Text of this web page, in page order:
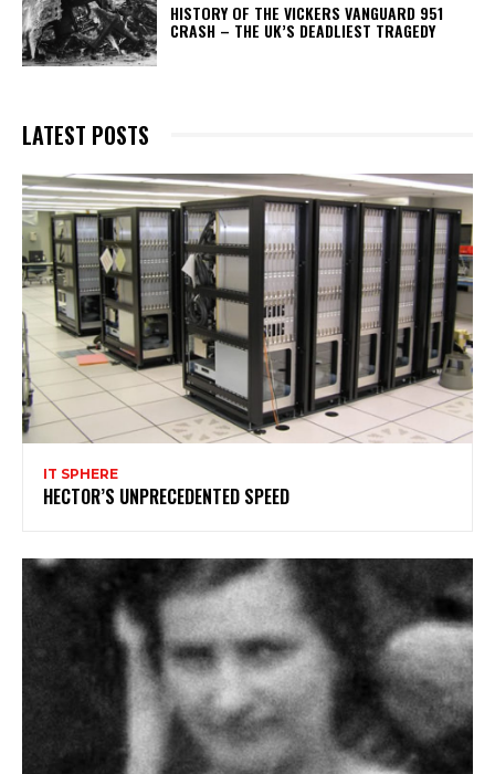
HISTORY OF THE VICKERS VANGUARD 951
CRASH – THE UK’S DEADLIEST TRAGEDY
LATEST POSTS
IT SPHERE
HECTOR’S UNPRECEDENTED SPEED